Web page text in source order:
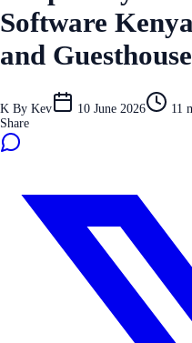
Software
and
K By Kev 10 June 2026 11
Share